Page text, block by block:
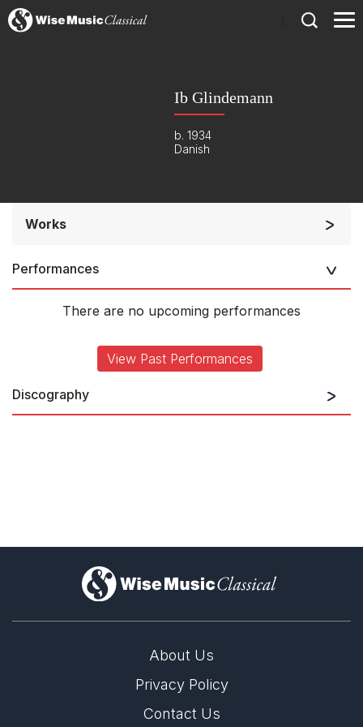
Ib Glindemann
b. 1934
Danish
Works
Performances
There are no upcoming performances
View Past Performances
Discography
)
About Us
Privacy Policy
Contact Us